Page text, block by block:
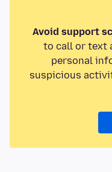
Avoid support
to call or text
personal
suspicious